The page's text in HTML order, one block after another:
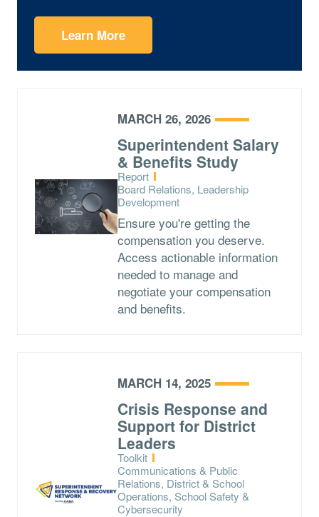
Learn More
MARCH 26, 2026
Superintendent Salary
& Benefits Study
Type:
Report
Topics:
Board Relations, Leadership
Development
Ensure you're getting the
compensation you deserve.
Access actionable information
needed to manage and
negotiate your compensation
and benefits.
MARCH 14, 2025
Crisis Response and
Support for District
Leaders
Type:
Toolkit
Topics:
Communications & Public
Relations, District & School
Operations, School Safety &
Cybersecurity